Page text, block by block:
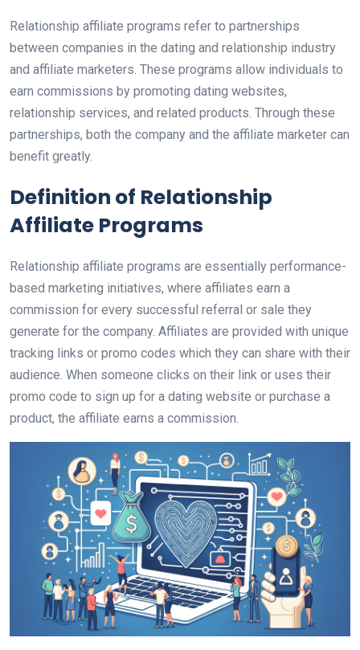
Relationship affiliate programs refer to partnerships
between companies in the dating and relationship industry
and affiliate marketers. These programs allow individuals to
earn commissions by promoting dating websites,
relationship services, and related products. Through these
partnerships, both the company and the affiliate marketer can
benefit greatly.
Definition of Relationship
Affiliate Programs
Relationship affiliate programs are essentially performance-
based marketing initiatives, where affiliates earn a
commission for every successful referral or sale they
generate for the company. Affiliates are provided with unique
tracking links or promo codes which they can share with their
audience. When someone clicks on their link or uses their
promo code to sign up for a dating website or purchase a
product, the affiliate earns a commission.